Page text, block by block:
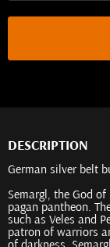
DESCRIPTION
German silver belt
Semargl, the God
pagan pantheon.
such as Veles and
patron of warriors